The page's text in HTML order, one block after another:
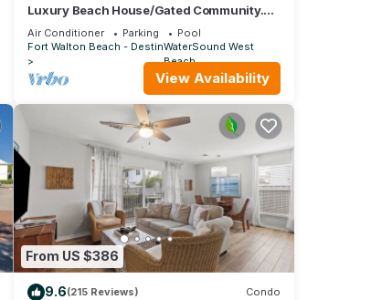
Luxury Beach House/Gated Community.
PRIVATE BEACH ACCESS/CLUBHOUSE &
POOL
Air Conditioner Parking
Pool
Fort Walton Beach - DestinWaterSound West
Beach
View Availability
From US $386
9.6(215 Reviews) Condo